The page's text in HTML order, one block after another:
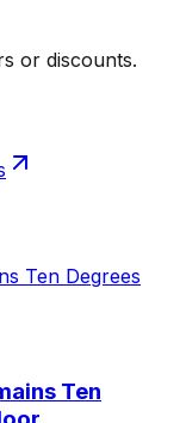
or discounts.